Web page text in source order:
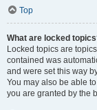
Top
What are locked
Locked topics are
contained was
and were set this way
You may also be able
you are granted by the